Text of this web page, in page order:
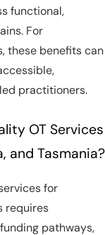
functional,
For
these benefits can
practitioners.
OT Services
and Tasmania?
for
requires
pathways,